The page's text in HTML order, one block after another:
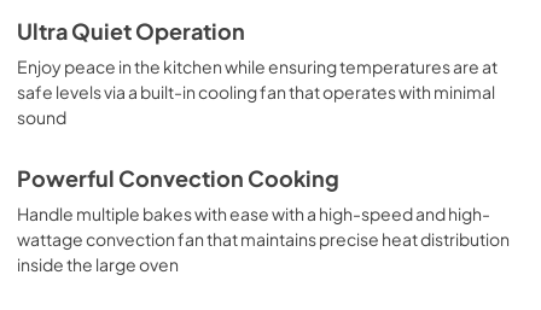
Ultra Quiet Operation
Enjoy peace in the kitchen while ensuring temperatures are at
safe levels via a built-in cooling fan that operates with minimal
sound
Powerful Convection Cooking
Handle multiple bakes with ease with a high-speed and high-
wattage convection fan that maintains precise heat distribution
inside the large oven